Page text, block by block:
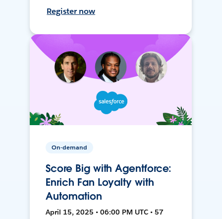
Register now
On-demand
Score Big with Agentforce:
Enrich Fan Loyalty with
Automation
April 15, 2025 • 06:00 PM UTC • 57